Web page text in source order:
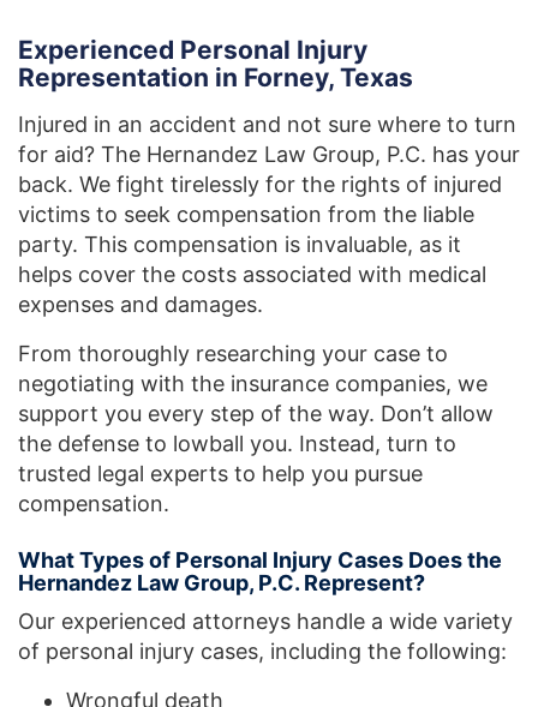
Experienced Personal Injury
Representation in Forney, Texas
Injured in an accident and not sure where to turn
for aid? The Hernandez Law Group, P.C. has your
back. We fight tirelessly for the rights of injured
victims to seek compensation from the liable
party. This compensation is invaluable, as it
helps cover the costs associated with medical
expenses and damages.
From thoroughly researching your case to
negotiating with the insurance companies, we
support you every step of the way. Don’t allow
the defense to lowball you. Instead, turn to
trusted legal experts to help you pursue
compensation.
What Types of Personal Injury Cases Does the
Hernandez Law Group, P.C. Represent?
Our experienced attorneys handle a wide variety
of personal injury cases, including the following:
Wrongful death